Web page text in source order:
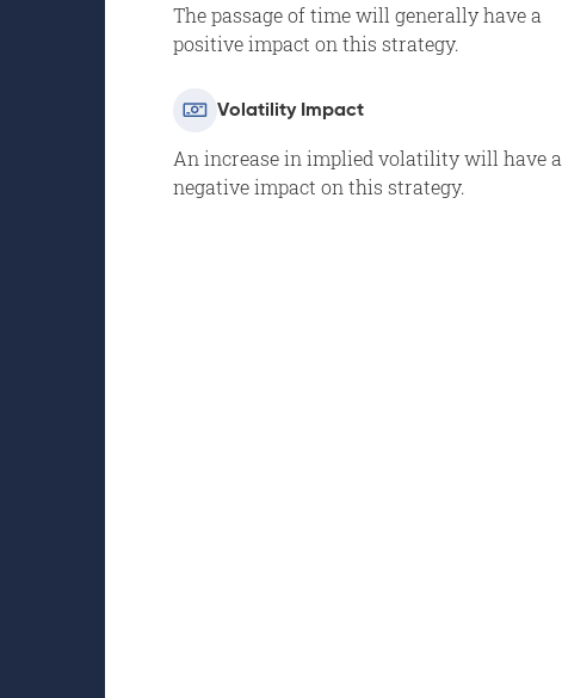
The passage of time will generally have a
positive impact on this strategy.
Volatility Impact
An increase in implied volatility will have a
negative impact on this strategy.